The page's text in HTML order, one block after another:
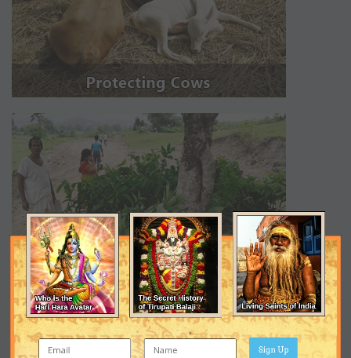
Sign Up